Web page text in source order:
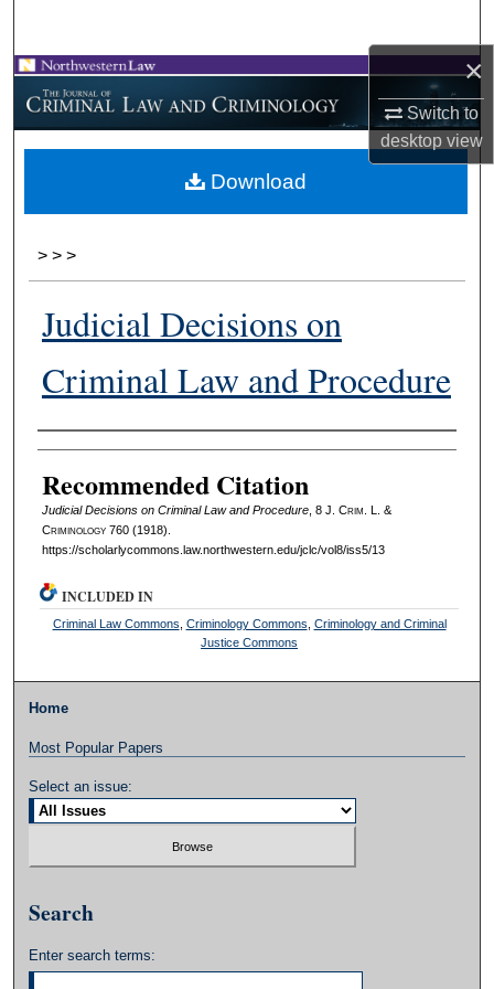
×
Switch to
desktopview
Browse Collections
My Account
About
> > >
Judicial Decisions on
Criminal Law and Procedure
Authors
Recommended Citation
Judicial Decisions on Criminal Law and Procedure, 8 J. Crim . L. &
Criminology760 (1918).
https://scholarlycommons.law.northwestern.edu/jclc/vol8/iss5/13
Download
INCLUDED IN
Criminal Law Commons Criminology Commons Criminology and Criminal
Justice Commons
Home
Most Popular Papers
Select an issue:
Search
Enter search terms: